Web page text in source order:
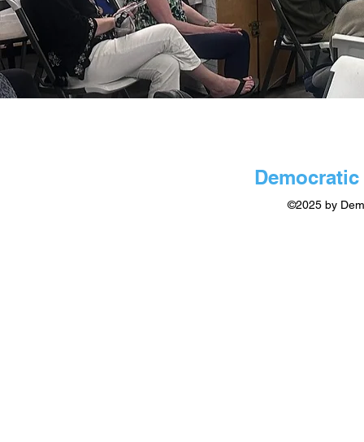
©2025 by